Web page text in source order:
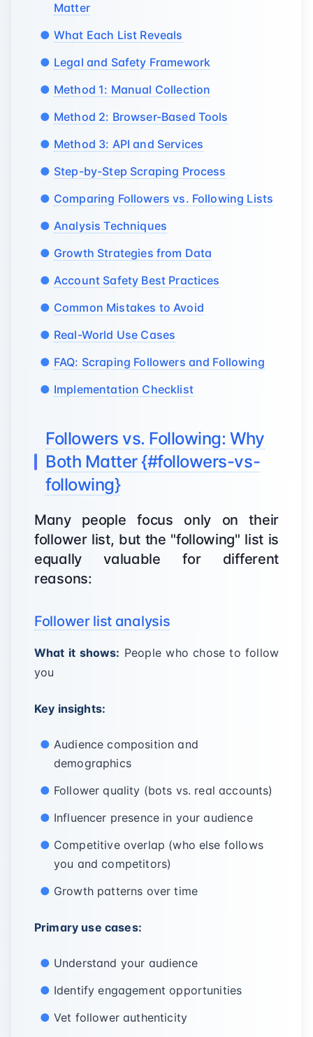
Matter
What Each List Reveals
Legal and Safety Framework
Method 1: Manual Collection
Method 2: Browser-Based Tools
Method 3: API and Services
Step-by-Step Scraping Process
Comparing Followers vs. Following Lists
Analysis Techniques
Growth Strategies from Data
Account Safety Best Practices
Common Mistakes to Avoid
Real-World Use Cases
FAQ: Scraping Followers and Following
Implementation Checklist
Followers vs. Following: Why
Both Matter {#followers-vs-
following}
Many people focus only on their
follower list, but the "following" list is
equally valuable for different
reasons:
Follower list analysis
What it shows: People who chose to follow
you
Key insights:
Audience composition and
demographics
Follower quality (bots vs. real accounts)
Influencer presence in your audience
Competitive overlap (who else follows
you and competitors)
Growth patterns over time
Primary use cases:
Understand your audience
Identify engagement opportunities
Vet follower authenticity